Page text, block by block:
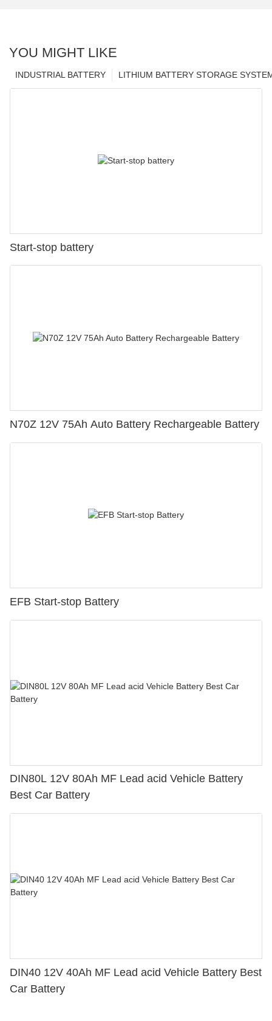
YOU MIGHT LIKE
LITHIUM BATTERY STORAGE
INDUSTRIAL BATTERY
Start-stop battery
N70Z 12V 75Ah Auto Battery Rechargeable Battery
EFB Start-stop Battery
DIN80L 12V 80Ah MF Lead acid Vehicle Battery
Best Car Battery
DIN40 12V 40Ah MF Lead acid Vehicle Battery Best
Car Battery